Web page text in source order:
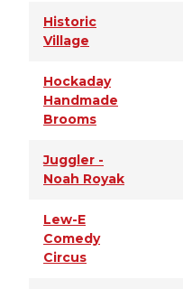
Historic
Village
Hockaday
Handmade
Brooms
Juggler -
Noah Royak
Lew-E
Comedy
Circus